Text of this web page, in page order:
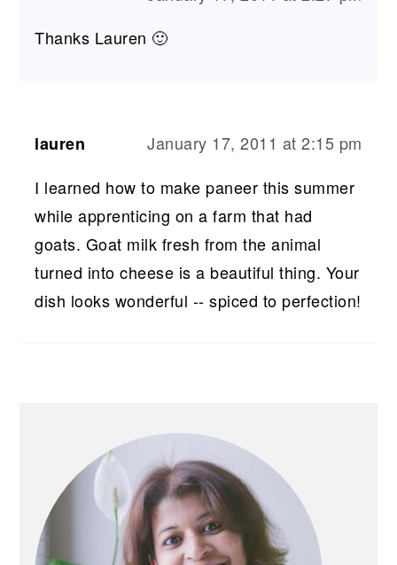
Thanks Lauren 🙂
lauren
January 17, 2011 at 2:15 pm
I learned how to make paneer this summer
while apprenticing on a farm that had
goats. Goat milk fresh from the animal
turned into cheese is a beautiful thing. Your
dish looks wonderful -- spiced to perfection!
SIDEBAR